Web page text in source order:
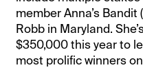
member Anna’s
Robb in Maryland.
$350,000 this year to
most prolific winners